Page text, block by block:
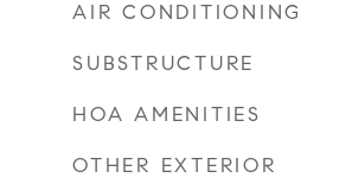
AIR CONDITIONING
SUBSTRUCTURE
HOA AMENITIES
OTHER EXTERIOR